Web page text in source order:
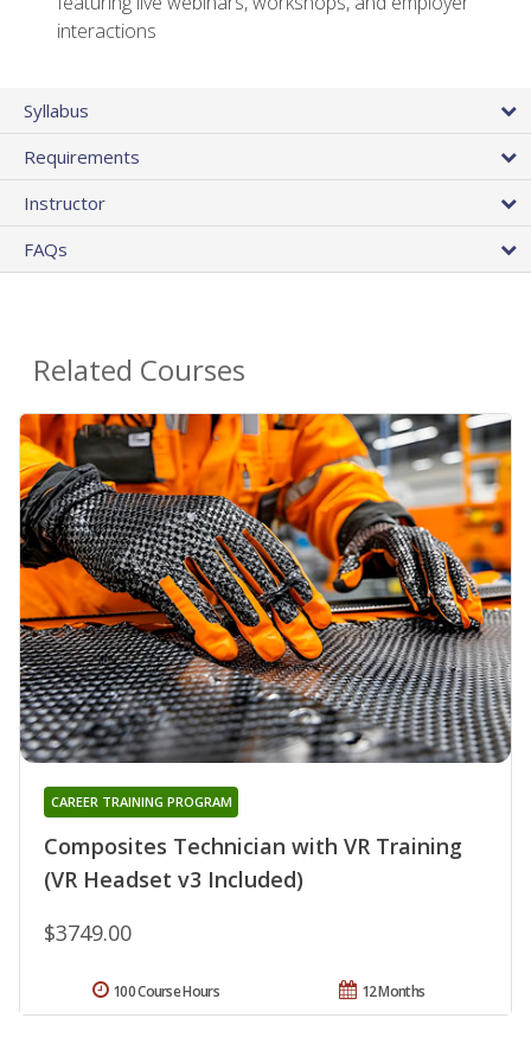
interactions
Syllabus
Requirements
Instructor
FAQs
Related Courses
Composites Technician with VR Training
(VR Headset v3 Included)
CAREER TRAINING PROGRAM
$3749.00
12 Months
100 Course Hours